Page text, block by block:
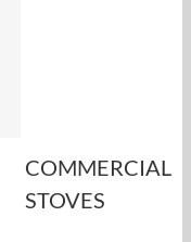
COMMERCIAL
STOVES